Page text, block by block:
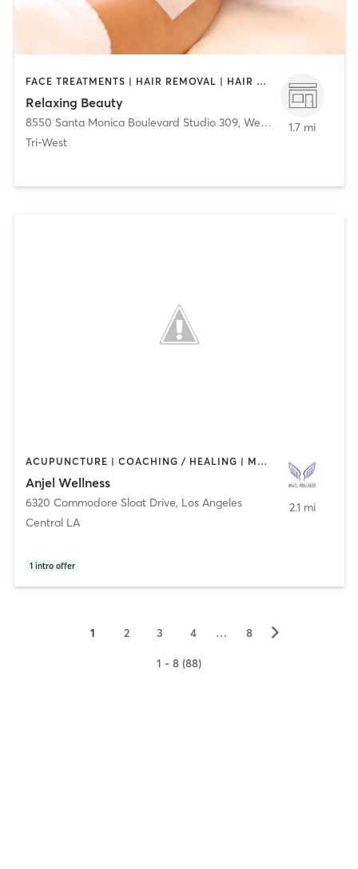
FACE TREATMENTS | HAIR REMOVAL | HAIR SALON | MASSAGE
Relaxing Beauty
8550 Santa Monica Boulevard Studio 309, West Hollywood
Tri-West
1.7 mi
ACUPUNCTURE | COACHING / HEALING | MASSAGE | MED SPA
Anjel Wellness
6320 Commodore Sloat Drive, Los Angeles
Central LA
1 intro offer
2.1 mi
1 2 3 4 … 8 ▻
1 - 8 (88)